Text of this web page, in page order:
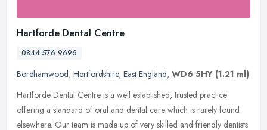
Hartforde Dental Centre
0844 576 9696
Borehamwood, Hertfordshire, East England, WD6 5HY (1.21 ml)
Hartforde Dental Centre is a well established, trusted practice
offering a standard of oral and dental care which is rarely found
elsewhere. Our team is made up of very skilled and friendly dentists